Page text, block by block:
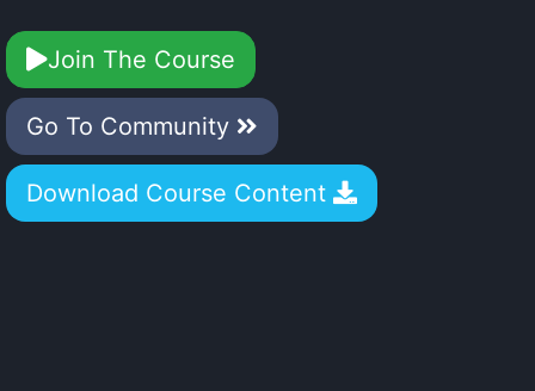
Join The Course
Go To Community
Download Course Content